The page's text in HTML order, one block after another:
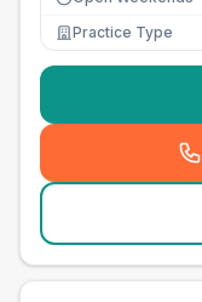
Practice Type